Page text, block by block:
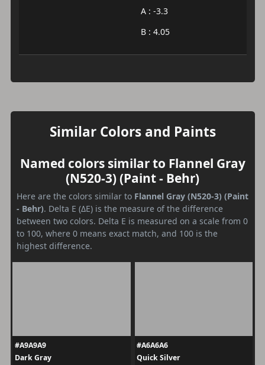
A : -3.3
B : 4.05
Similar Colors and Paints
Named colors similar to Flannel Gray
(N520-3) (Paint - Behr)
Here are the colors similar to Flannel Gray (N520-3) (Paint
- Behr). Delta E (ΔE) is the measure of the difference
between two colors. Delta E is measured on a scale from 0
to 100, where 0 means exact match, and 100 is the
highest difference.
#A9A9A9
Dark Gray
#A6A6A6
Quick Silver